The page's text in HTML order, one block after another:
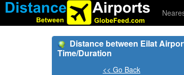
Distance between Eilat
Time/Duration
<< Go Back